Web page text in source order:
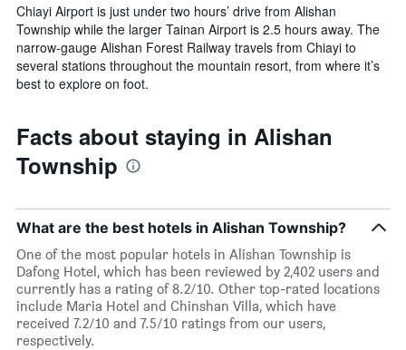
Chiayi Airport is just under two hours’ drive from Alishan
Township while the larger Tainan Airport is 2.5 hours away. The
narrow-gauge Alishan Forest Railway travels from Chiayi to
several stations throughout the mountain resort, from where it’s
best to explore on foot.
Facts about staying in Alishan
Township
What are the best hotels in Alishan Township?
One of the most popular hotels in Alishan Township is
Dafong Hotel, which has been reviewed by 2,402 users and
currently has a rating of 8.2/10. Other top-rated locations
include Maria Hotel and Chinshan Villa, which have
received 7.2/10 and 7.5/10 ratings from our users,
respectively.